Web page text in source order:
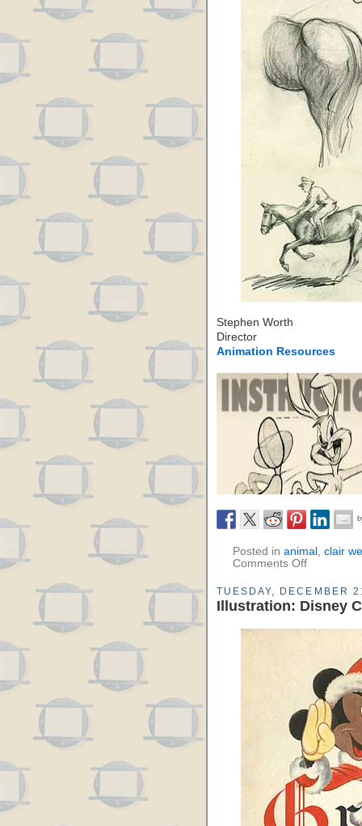
Stephen Worth
Director
Animation Resources
Posted in animal , clair
Comments Off
TUESDAY, DECEMBER
Illustration: Disney